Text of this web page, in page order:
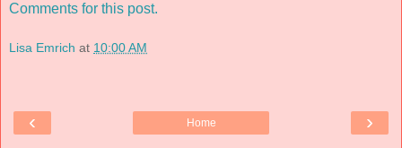
Comments for this post.
Lisa Emrich at 10:00 AM
‹ ›
Home